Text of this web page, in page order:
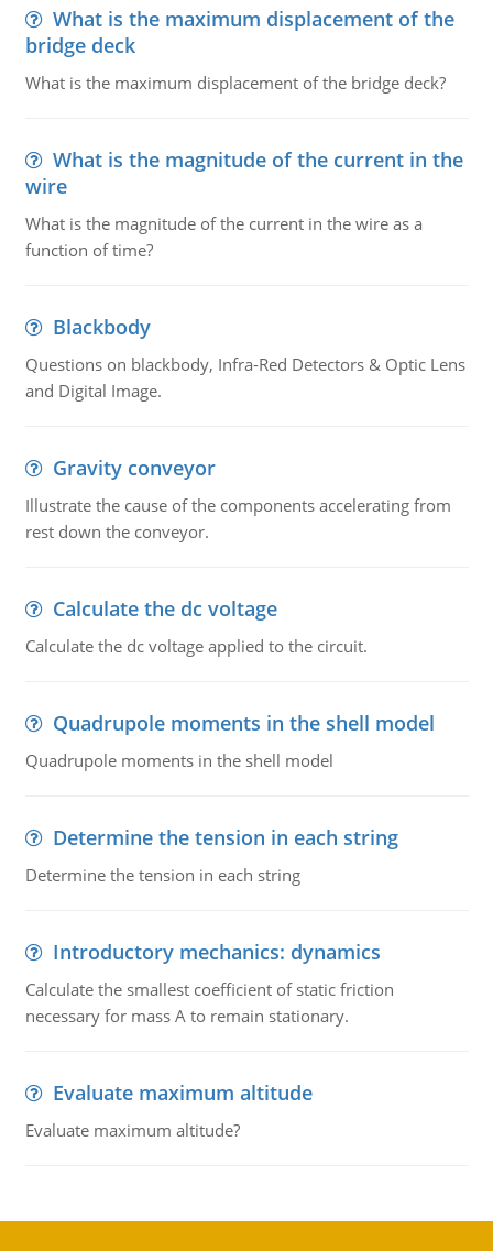
What is the maximum displacement of the
bridge deck
What is the maximum displacement of the bridge deck?
What is the magnitude of the current in the
wire
What is the magnitude of the current in the wire as a
function of time?
Blackbody
Questions on blackbody, Infra-Red Detectors & Optic Lens
and Digital Image.
Gravity conveyor
Illustrate the cause of the components accelerating from
rest down the conveyor.
Calculate the dc voltage
Calculate the dc voltage applied to the circuit.
Quadrupole moments in the shell model
Quadrupole moments in the shell model
Determine the tension in each string
Determine the tension in each string
Introductory mechanics: dynamics
Calculate the smallest coefficient of static friction
necessary for mass A to remain stationary.
Evaluate maximum altitude
Evaluate maximum altitude?